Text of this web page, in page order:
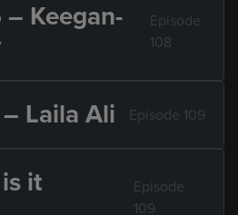
– Keegan-
Episode
108
– Laila Ali Episode 109
it
Episode
109